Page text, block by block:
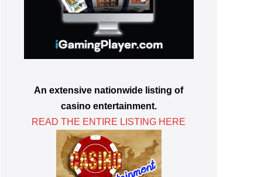
An extensive nationwide listing of
casino entertainment.
READ THE ENTIRE LISTING HERE